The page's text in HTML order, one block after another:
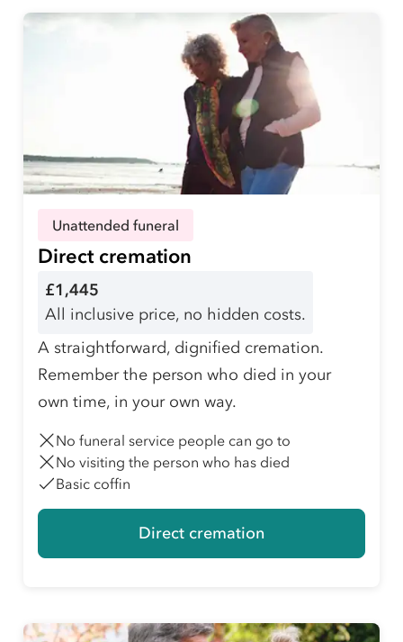
Unattended funeral
Direct cremation
£1,445
All inclusive price, no hidden costs.
A straightforward, dignified cremation.
Remember the person who died in your
own time, in your own way.
No funeral service people can go to
No visiting the person who has died
Basic coffin
Direct cremation